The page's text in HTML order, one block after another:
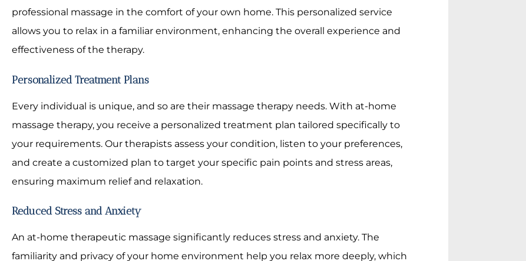
professional massage in the comfort of your own home. This personalized service
allows you to relax in a familiar environment, enhancing the overall experience and
effectiveness of the therapy.
Personalized Treatment Plans
Every individual is unique, and so are their massage therapy needs. With at-home
massage therapy, you receive a personalized treatment plan tailored specifically to
your requirements. Our therapists assess your condition, listen to your preferences,
and create a customized plan to target your specific pain points and stress areas,
ensuring maximum relief and relaxation.
Reduced Stress and Anxiety
An at-home therapeutic massage significantly reduces stress and anxiety. The
familiarity and privacy of your home environment help you relax more deeply, which